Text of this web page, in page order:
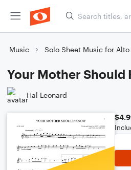
Music Solo Sheet Music for
Your Mother Should
Hal Leonard